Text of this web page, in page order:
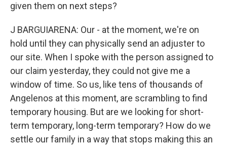
given them on next steps?
J BARGUIARENA: Our - at the moment, we're on
hold until they can physically send an adjuster to
our site. When I spoke with the person assigned to
our claim yesterday, they could not give me a
window of time. So us, like tens of thousands of
Angelenos at this moment, are scrambling to find
temporary housing. But are we looking for short-
term temporary, long-term temporary? How do we
settle our family in a way that stops making this an